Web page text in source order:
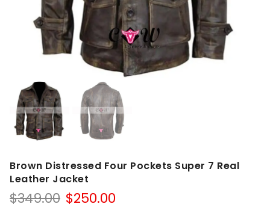
Brown Distressed Four Pockets Super 7 Real
Leather Jacket
$349.00 Original
$250.00